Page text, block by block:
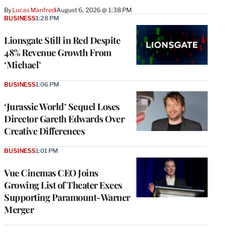
By Lucas ManfrediAugust 6, 2026 @ 1:38 PM
Lionsgate Still in Red Despite
48% Revenue Growth From
‘Michael’
BUSINESS1:28 PM
‘Jurassic World’ Sequel Loses
Director Gareth Edwards Over
Creative Differences
BUSINESS1:06 PM
Vue Cinemas CEO Joins
Growing List of Theater Execs
Supporting Paramount-Warner
Merger
BUSINESS1:01 PM